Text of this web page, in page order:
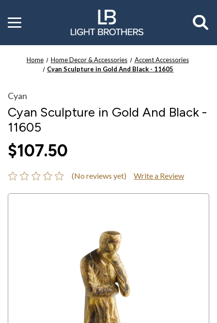
Toggle
menu
Home Home Decor & Accessories
Accent Accessories
Cyan Sculpture in Gold And Black - 11605
Cyan
Cyan Sculpture in Gold And Black -
11605
$107.50
(No reviews yet) Write a Review